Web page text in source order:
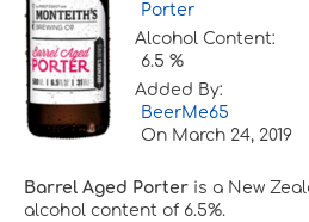
Porter
Alcohol Content:
6.5 %
Added By:
BeerMe65
On March 24, 2019
Barrel Aged Porter is a New
alcohol content of 6.5%.